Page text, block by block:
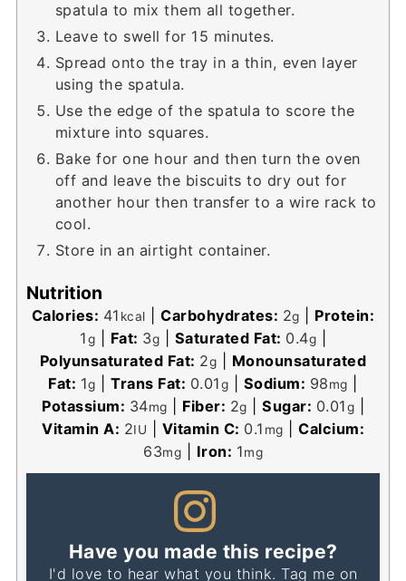
spatula to mix them all together.
Leave to swell for 15 minutes.
Spread onto the tray in a thin, even layer
using the spatula.
Use the edge of the spatula to score the
mixture into squares.
Bake for one hour and then turn the oven
off and leave the biscuits to dry out for
another hour then transfer to a wire rack to
cool.
Store in an airtight container.
Nutrition
Calories: 41 kcal |Carbohydrates: 2g
Protein:
1g Fat: 3g Saturated Fat: 0.4g
Polyunsaturated Fat: 2g
Monounsaturated
Fat: 1g |Trans Fat: 0.01g Sodium: 98mg
Potassium: 34mg Fiber: 2g Sugar: 0.01g
Vitamin A: 2IU Vitamin C: 0.1 mg
Calcium:
63mg Iron: 1mg
Have you made this recipe?
I'd love to hear what you think. Tag me on